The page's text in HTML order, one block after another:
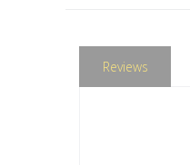
Reviews